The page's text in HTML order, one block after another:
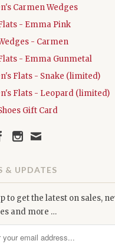
Carmen Wedges
- Emma Pink
- Carmen
- Emma Gunmetal
Flats - Snake (limited)
Flats - Leopard (limited)
Gift Card
& UPDATES
to get the latest on sales,
and more …